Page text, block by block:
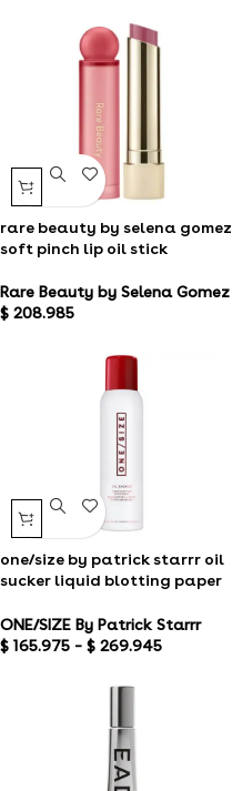
rare beauty by selena gomez
soft pinch lip oil stick​
Rare Beauty by Selena Gomez
$ 208.985
one/size by patrick starrr oil
sucker liquid blotting paper
ONE/SIZE By Patrick Starrr
$ 165.975 – $ 269.945